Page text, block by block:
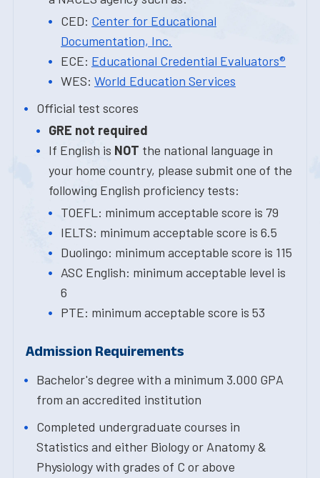
CED: Center for Educational
Documentation, Inc.
ECE: Educational Credential Evaluators®
WES: World Education Services
Official test scores
GRE not required
If English is NOT the national language in
your home country, please submit one of the
following English proficiency tests:
TOEFL: minimum acceptable score is 79
IELTS: minimum acceptable score is 6.5
Duolingo: minimum acceptable score is 115
ASC English: minimum acceptable level is
6
PTE: minimum acceptable score is 53
Admission Requirements
Bachelor's degree with a minimum 3.000 GPA
from an accredited institution
Completed undergraduate courses in
Statistics and either Biology or Anatomy &
Physiology with grades of C or above